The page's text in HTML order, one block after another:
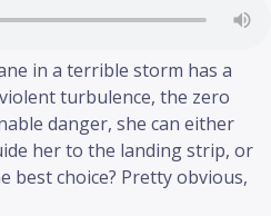
in a terrible storm has a
turbulence, the zero
danger, she can either
her to the landing strip, or
best choice? Pretty obvious,